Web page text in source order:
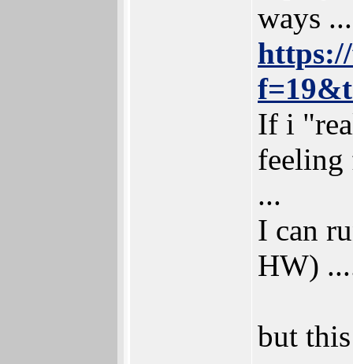
ways ...
If i
feeling
...
I can
HW)
but